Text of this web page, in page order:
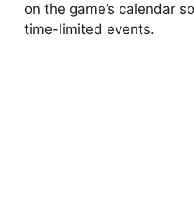
on the game’s calendar
time-limited events.